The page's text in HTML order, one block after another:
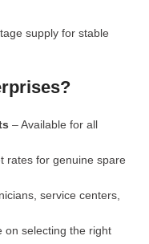
supply for stable
– Available for all
rates for genuine spare
service centers,
on selecting the right